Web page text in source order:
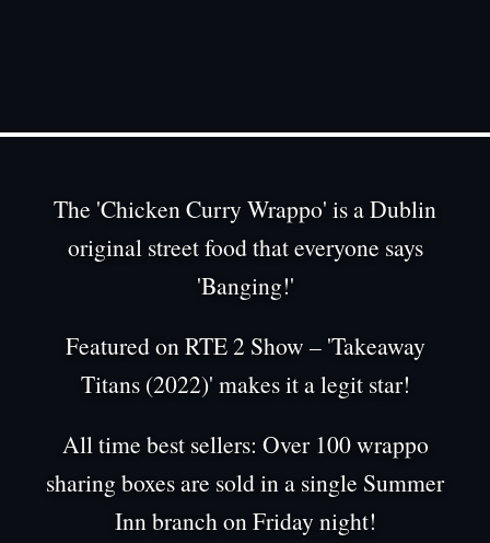
Chicken Curry Wrappo
The 'Chicken Curry Wrappo' is a Dublin
original street food that everyone says
'Banging!'
Featured on RTE 2 Show – 'Takeaway
Titans (2022)' makes it a legit star!
All time best sellers: Over 100 wrappo
sharing boxes are sold in a single Summer
Inn branch on Friday night!